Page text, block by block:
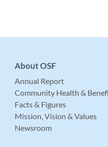
About OSF
Annual Report
Community Health &
Facts & Figures
Mission, Vision & Values
Newsroom